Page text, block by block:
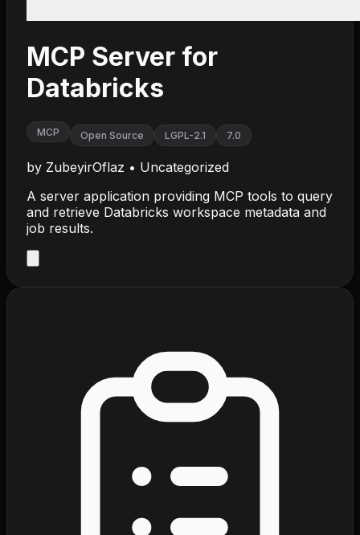
MCP Server for
Databricks
MCP Open Source LGPL-2.1 7.0
by ZubeyirOflaz • Uncategorized
A server application providing MCP tools to query
and retrieve Databricks workspace metadata and
job results.